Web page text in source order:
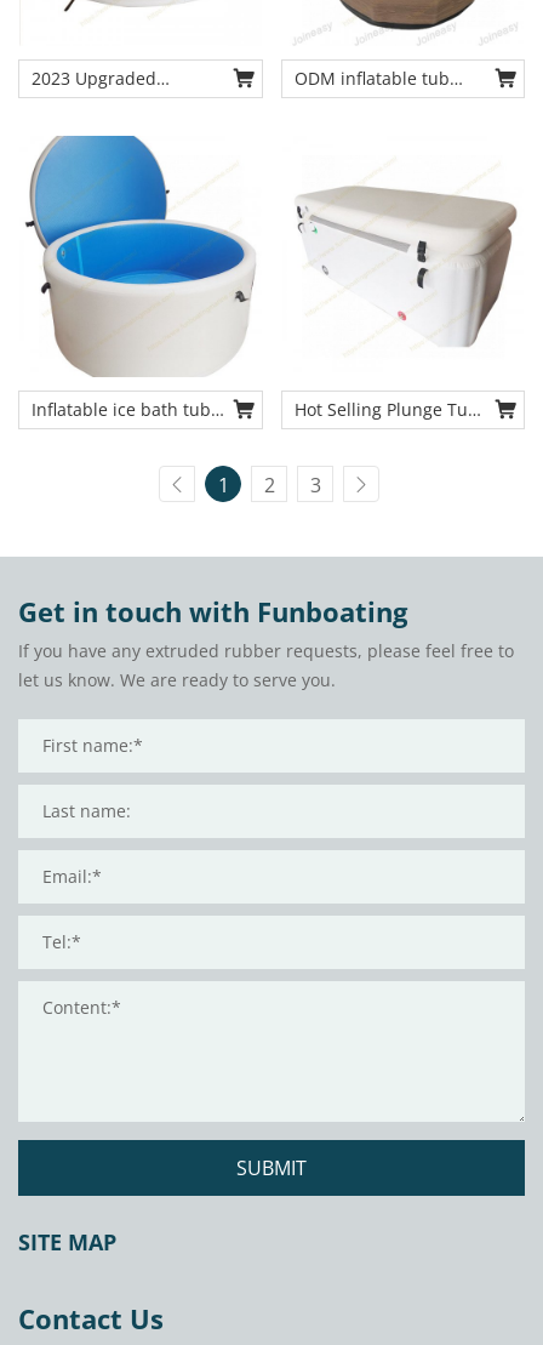
2023 Upgraded
stitch cold bath tub
chiller tub for recovery
ODM inflatable tub
Inflatable ice bath tub
original cold tub
Hot Selling Plunge Tub
Therapy Tub
1 2 3
Get in touch with Funboating
If you have any extruded rubber requests, please feel free to
let us know. We are ready to serve you.
SUBMIT
SITE MAP
Contact Us